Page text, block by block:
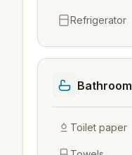
Refrigerator
Bathroom
Toilet paper